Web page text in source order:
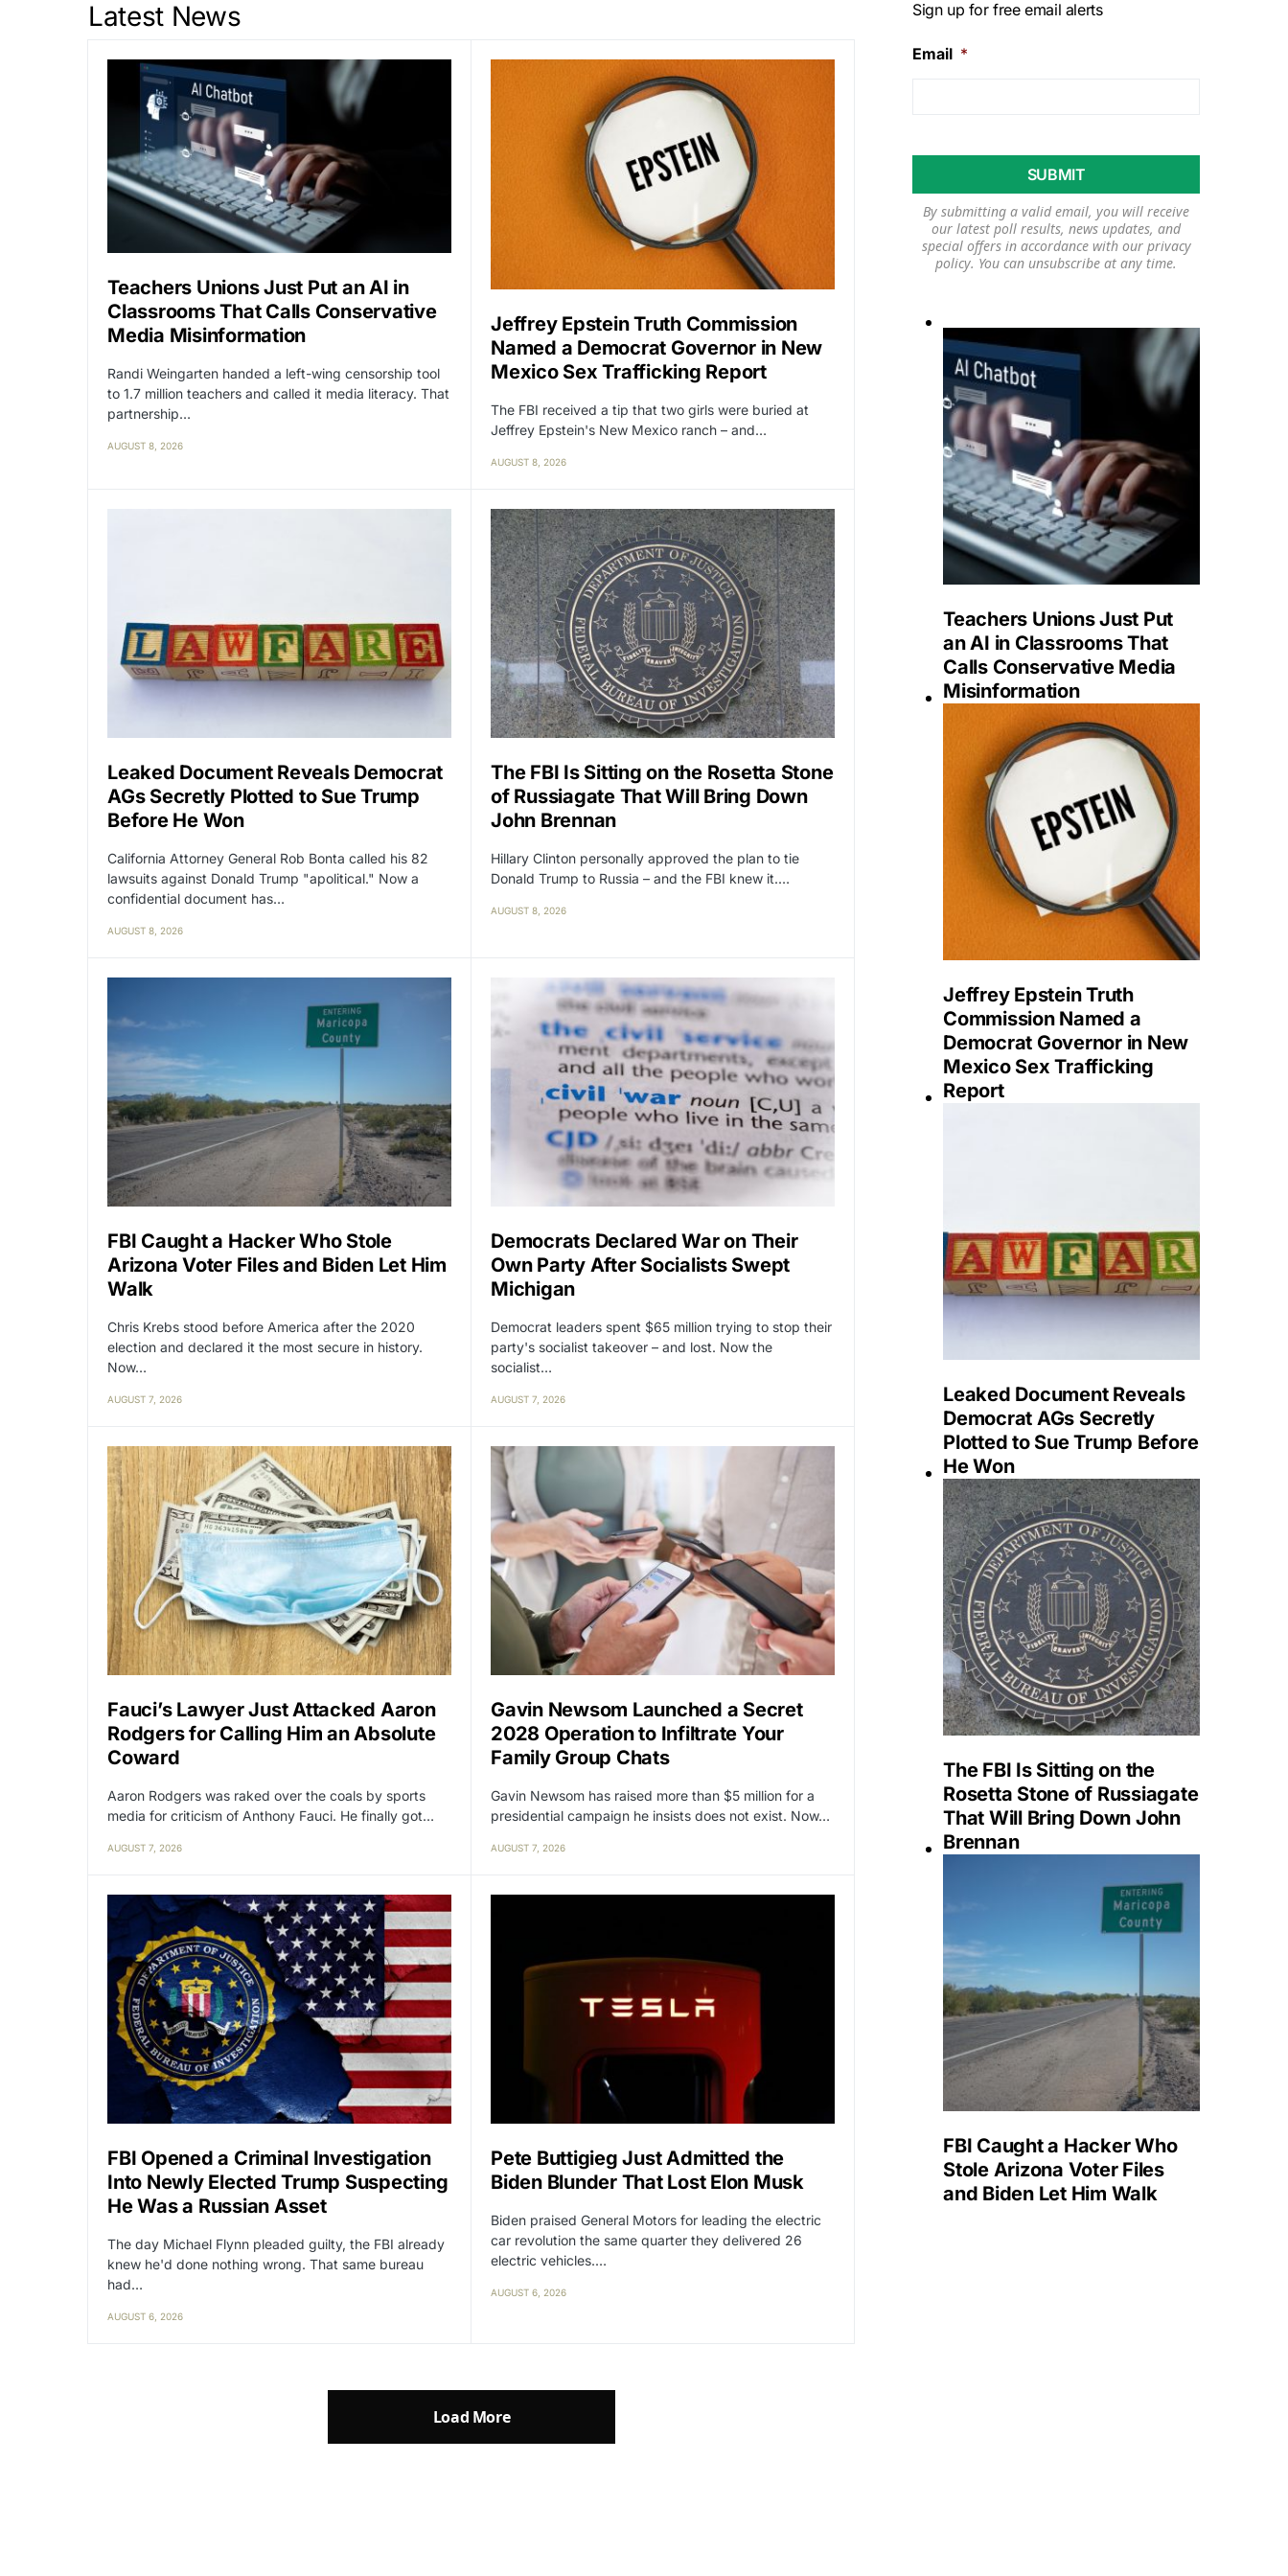
Latest News
Teachers Unions Just Put an AI in
Classrooms That Calls Conservative
Media Misinformation
Randi Weingarten handed a left-wing censorship tool
to 1.7 million teachers and called it media literacy. That
partnership…
AUGUST 8, 2026
Jeffrey Epstein Truth Commission
Named a Democrat Governor in New
Mexico Sex Trafficking Report
The FBI received a tip that two girls were buried at
Jeffrey Epstein's New Mexico ranch – and…
AUGUST 8, 2026
Leaked Document Reveals Democrat
AGs Secretly Plotted to Sue Trump
Before He Won
California Attorney General Rob Bonta called his 82
lawsuits against Donald Trump "apolitical." Now a
confidential document has…
AUGUST 8, 2026
The FBI Is Sitting on the Rosetta Stone
of Russiagate That Will Bring Down
John Brennan
Hillary Clinton personally approved the plan to tie
Donald Trump to Russia – and the FBI knew it.…
AUGUST 8, 2026
FBI Caught a Hacker Who Stole
Arizona Voter Files and Biden Let Him
Walk
Chris Krebs stood before America after the 2020
election and declared it the most secure in history.
Now…
AUGUST 7, 2026
Democrats Declared War on Their
Own Party After Socialists Swept
Michigan
Democrat leaders spent $65 million trying to stop their
party's socialist takeover – and lost. Now the
socialist…
AUGUST 7, 2026
Fauci’s Lawyer Just Attacked Aaron
Rodgers for Calling Him an Absolute
Coward
Aaron Rodgers was raked over the coals by sports
media for criticism of Anthony Fauci. He finally got…
AUGUST 7, 2026
Gavin Newsom Launched a Secret
2028 Operation to Infiltrate Your
Family Group Chats
Gavin Newsom has raised more than $5 million for a
presidential campaign he insists does not exist. Now…
AUGUST 7, 2026
FBI Opened a Criminal Investigation
Into Newly Elected Trump Suspecting
He Was a Russian Asset
The day Michael Flynn pleaded guilty, the FBI already
knew he'd done nothing wrong. That same bureau
had…
AUGUST 6, 2026
Pete Buttigieg Just Admitted the
Biden Blunder That Lost Elon Musk
Biden praised General Motors for leading the electric
car revolution the same quarter they delivered 26
electric vehicles.…
AUGUST 6, 2026
Load More
Sign up for free email alerts
Email *
By submitting a valid email, you will receive
our latest poll results, news updates, and
special offers in accordance with our privacy
policy. You can unsubscribe at any time.
Teachers Unions Just Put
an AI in Classrooms That
Calls Conservative Media
Misinformation
Jeffrey Epstein Truth
Commission Named a
Democrat Governor in New
Mexico Sex Trafficking
Report
Leaked Document Reveals
Democrat AGs Secretly
Plotted to Sue Trump Before
He Won
The FBI Is Sitting on the
Rosetta Stone of Russiagate
That Will Bring Down John
Brennan
FBI Caught a Hacker Who
Stole Arizona Voter Files
and Biden Let Him Walk